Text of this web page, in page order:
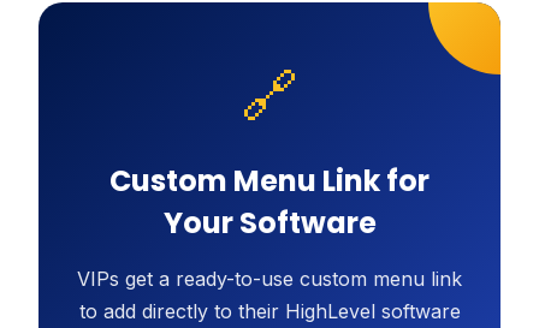
🔗
Custom Menu Link for
Your Software
VIPs get a ready-to-use custom menu link
to add directly to their HighLevel software